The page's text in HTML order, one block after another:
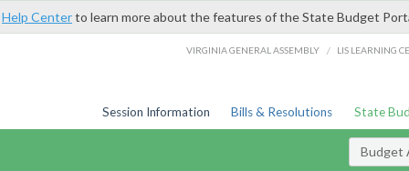
Help Centerto learn more about the features of the State Budget
VIRGINIA GENERAL ASSEMBLY / LIS LEARNING
Session Information Bills & Resolutions State
Budget